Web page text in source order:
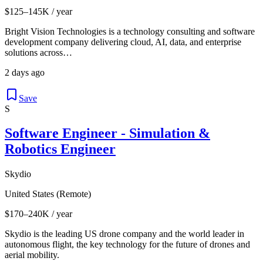
$125–145K / year
Bright Vision Technologies is a technology consulting and software
development company delivering cloud, AI, data, and enterprise
solutions across…
2 days ago
Save
S
Software Engineer - Simulation &
Robotics Engineer
Skydio
United States (Remote)
$170–240K / year
Skydio is the leading US drone company and the world leader in
autonomous flight, the key technology for the future of drones and
aerial mobility.